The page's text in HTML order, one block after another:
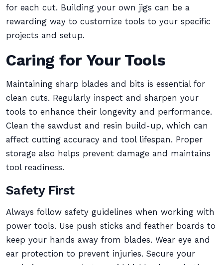
for each cut. Building your own jigs can be a
rewarding way to customize tools to your specific
projects and setup.
Caring for Your Tools
Maintaining sharp blades and bits is essential for
clean cuts. Regularly inspect and sharpen your
tools to enhance their longevity and performance.
Clean the sawdust and resin build-up, which can
affect cutting accuracy and tool lifespan. Proper
storage also helps prevent damage and maintains
tool readiness.
Safety First
Always follow safety guidelines when working with
power tools. Use push sticks and feather boards to
keep your hands away from blades. Wear eye and
ear protection to prevent injuries. Secure your